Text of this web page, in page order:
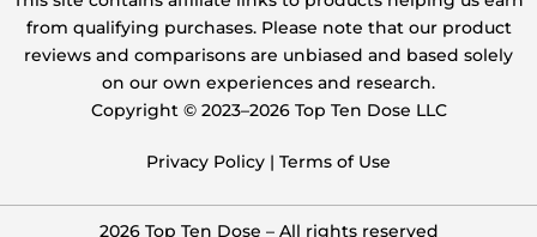
from qualifying purchases. Please note that our product
reviews and comparisons are unbiased and based solely
on our own experiences and research.
Copyright ©️ 2023–2026 Top Ten Dose LLC
Privacy Policy | Terms of Use
2026 Top Ten Dose – All rights reserved